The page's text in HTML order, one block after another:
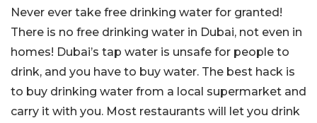
Never ever take free drinking water for granted!
There is no free drinking water in Dubai, not even in
homes! Dubai’s tap water is unsafe for people to
drink, and you have to buy water. The best hack is
to buy drinking water from a local supermarket and
carry it with you. Most restaurants will let you drink